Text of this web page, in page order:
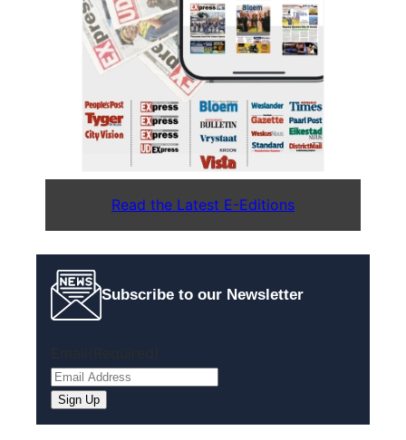
Read the Latest E-Editions
Subscribe to our Newsletter